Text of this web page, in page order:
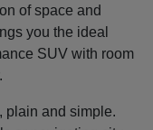
of space and
you the ideal
SUV with room
plain and simple.